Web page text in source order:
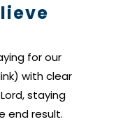
for our
with clear
staying
end result.